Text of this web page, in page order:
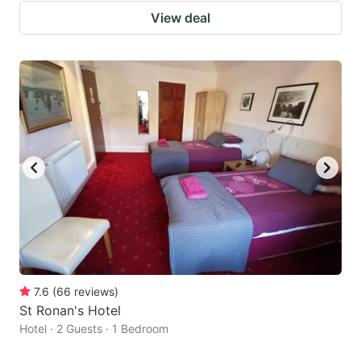
View deal
7.6 (66 reviews)
St Ronan's Hotel
Hotel · 2 Guests · 1 Bedroom